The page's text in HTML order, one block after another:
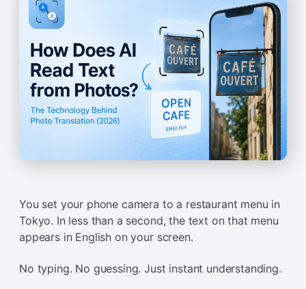
You set your phone camera to a restaurant menu in
Tokyo. In less than a second, the text on that menu
appears in English on your screen.
No typing. No guessing. Just instant understanding.